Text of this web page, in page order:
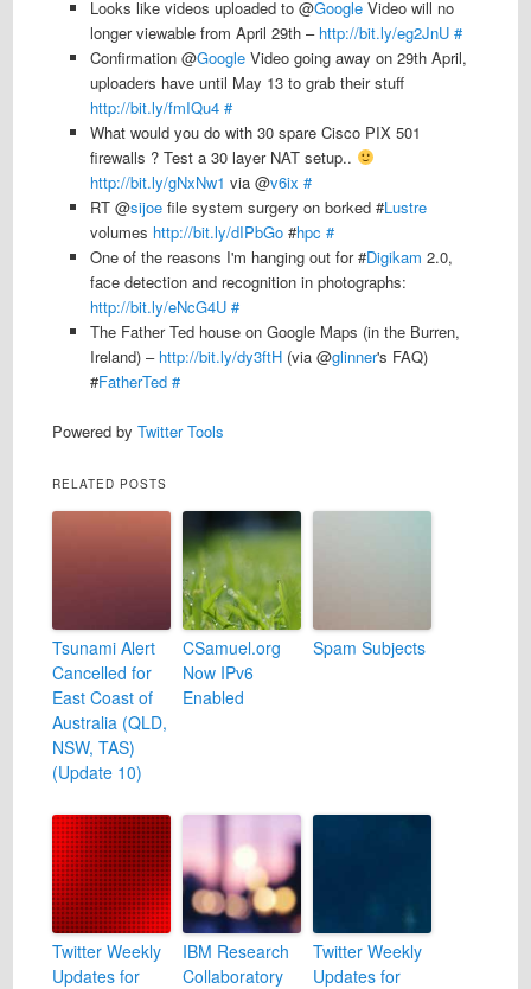
Looks like videos uploaded to @Google Video will no
longer viewable from April 29th – http://bit.ly/eg2JnU #
Confirmation @Google Video going away on 29th April,
uploaders have until May 13 to grab their stuff
http://bit.ly/fmIQu4 #
What would you do with 30 spare Cisco PIX 501
firewalls ? Test a 30 layer NAT setup..
http://bit.ly/gNxNw1 via @v6ix #
RT @sijoe file system surgery on borked #Lustre
volumes http://bit.ly/dIPbGo #hpc #
One of the reasons I'm hanging out for #Digikam 2.0,
face detection and recognition in photographs:
http://bit.ly/eNcG4U #
The Father Ted house on Google Maps (in the Burren,
Ireland) – http://bit.ly/dy3ftH (via @glinner's FAQ)
#FatherTed #
Powered by Twitter Tools
RELATED POSTS
Tsunami Alert
Cancelled for
East Coast of
Australia (QLD,
NSW, TAS)
(Update 10)
CSamuel.org
Now IPv6
Enabled
Spam Subjects
Twitter Weekly
Updates for
IBM Research
Collaboratory
Twitter Weekly
Updates for